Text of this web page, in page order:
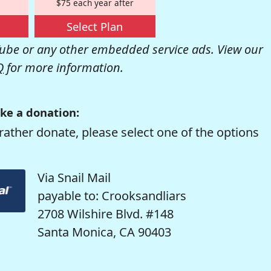
$75 each year after
Select Plan
or any other embedded service ads. View our
for more information.
a donation:
donate, please select one of the options
Via Snail Mail
payable to: Crooksandliars
2708 Wilshire Blvd. #148
Santa Monica, CA 90403